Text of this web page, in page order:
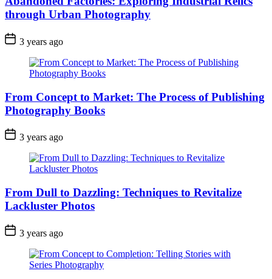
through Urban Photography
3 years ago
From Concept to Market: The Process of Publishing
Photography Books
3 years ago
From Dull to Dazzling: Techniques to Revitalize
Lackluster Photos
3 years ago